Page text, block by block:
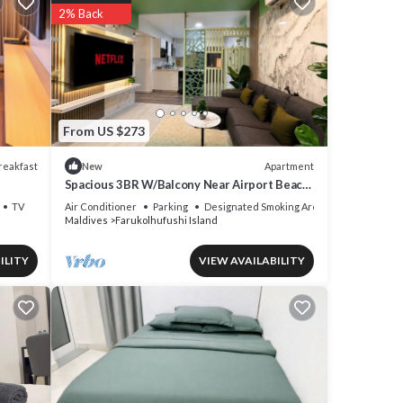
TV
From US $273
2% Back
New Apartment
Spacious 3BR W/Balcony Near Airport Beach
5-10 Min in Hulhumale'
Air Conditioner Parking
Designated Smoking Area
Maldives
Farukolhufushi Island
VIEW AVAILABILITY